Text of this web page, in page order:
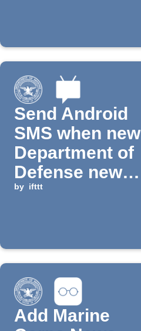
Send Android
SMS when new
Department of
Defense news
is published
by ifttt
Add Marine